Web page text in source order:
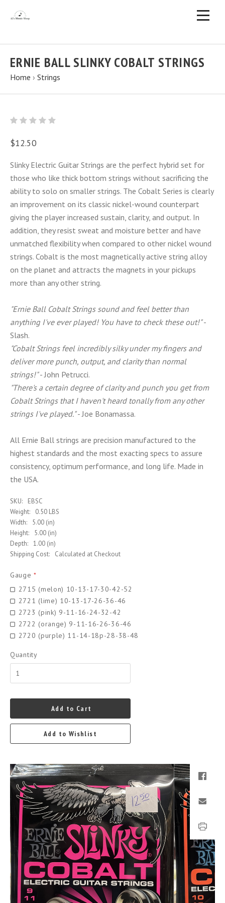
ERNIE BALL SLINKY COBALT STRINGS
Home › Strings
$12.50
Slinky Electric Guitar Strings are the perfect hybrid set for
those who like thick bottom strings without sacrificing the
ability to solo on smaller strings. The Cobalt Series is clearly
an improvement on its classic nickel-wound counterpart
giving the player increased sustain, clarity, and output. In
addition, they resist sweat and moisture better and have
unmatched flexibility when compared to other nickel wound
strings. Cobalt is the most magnetically active string alloy
on the planet and attracts the magnets in your pickups
more than any other string.
"Ernie Ball Cobalt Strings sound and feel better than
anything I've ever played! You have to check these out!"-
Slash.
"Cobalt Strings feel incredibly silky under my fingers and
deliver more punch, output, and clarity than normal
strings!"- John Petrucci.
"There's a certain degree of clarity and punch you get from
Cobalt Strings that I haven't heard tonally from any other
strings I've played."- Joe Bonamassa.
All Ernie Ball strings are precision manufactured to the
highest standards and the most exacting specs to assure
consistency, optimum performance, and long life. Made in
the USA.
SKU:
EBSC
Weight:
0.50 LBS
Width:
5.00 (in)
Height:
5.00 (in)
Depth: 1.00 (in)
Shipping Cost:
Calculated at Checkout
Gauge*
2715 (melon) 10-13-17-30-42-52
2721 (lime) 10-13-17-26-36-46
2723 (pink) 9-11-16-24-32-42
2722 (orange) 9-11-16-26-36-46
2720 (purple) 11-14-18p-28-38-48
Quantity
Add to Cart
Add to Wishlist